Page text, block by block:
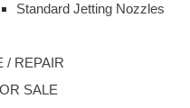
Standard Jetting Nozzles
/ REPAIR
SALE